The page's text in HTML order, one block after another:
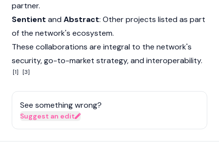
partner.
Sentient and Abstract: Other projects listed as part
of the network's ecosystem.
These collaborations are integral to the network's
security, go-to-market strategy, and interoperability.
[1] [3]
See something wrong?
Suggest an edit